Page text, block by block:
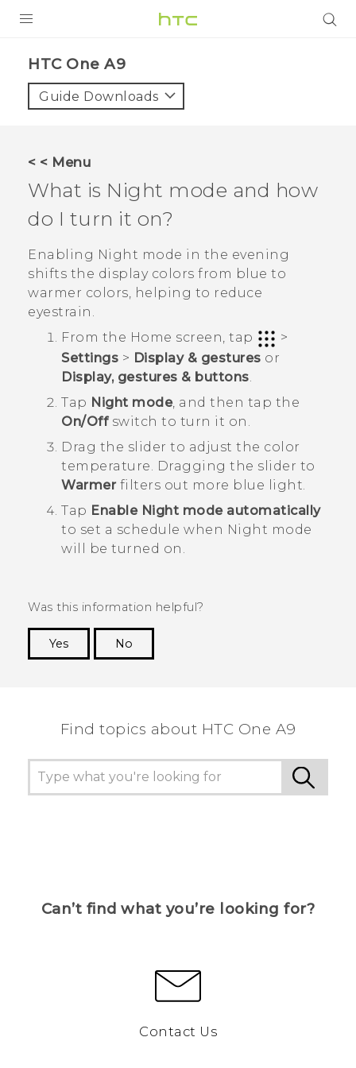
VIVE
VIVERSE
APPS
HTC Devices
HTC One A9‎
Guide Downloads
< < Menu
What is Night mode and how
do I turn it on?
Enabling Night mode in the evening
shifts the display colors from blue to
warmer colors, helping to reduce
eyestrain.
From the Home screen, tap
>
Settings > Display & gestures or
Display, gestures & buttons
Tap Night mode, and then tap the
On/Off switch to turn it on.
Drag the slider to adjust the color
temperature.
Dragging the slider to
Warmerfilters out more blue light.
Tap Enable Night mode automatically
to set a schedule when Night mode
will be turned on.
Was this information helpful?
Yes
No
Find topics about HTC One A9
Can’t find what you’re looking for?
Contact Us